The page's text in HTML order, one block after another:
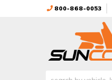
800-868-0053